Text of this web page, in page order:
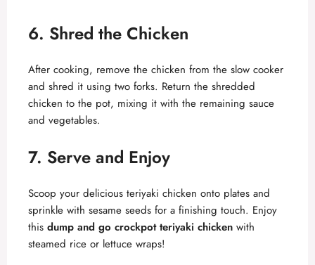
6. Shred the Chicken
After cooking, remove the chicken from the slow cooker
and shred it using two forks. Return the shredded
chicken to the pot, mixing it with the remaining sauce
and vegetables.
7. Serve and Enjoy
Scoop your delicious teriyaki chicken onto plates and
sprinkle with sesame seeds for a finishing touch. Enjoy
this dump and go crockpot teriyaki chicken with
steamed rice or lettuce wraps!